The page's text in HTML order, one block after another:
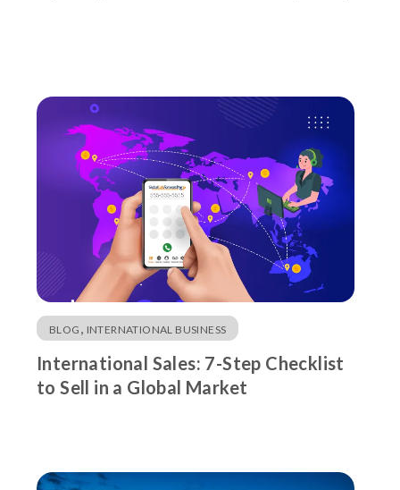
BLOG , INTERNATIONAL BUSINESS
International Sales: 7-Step Checklist
to Sell in a Global Market